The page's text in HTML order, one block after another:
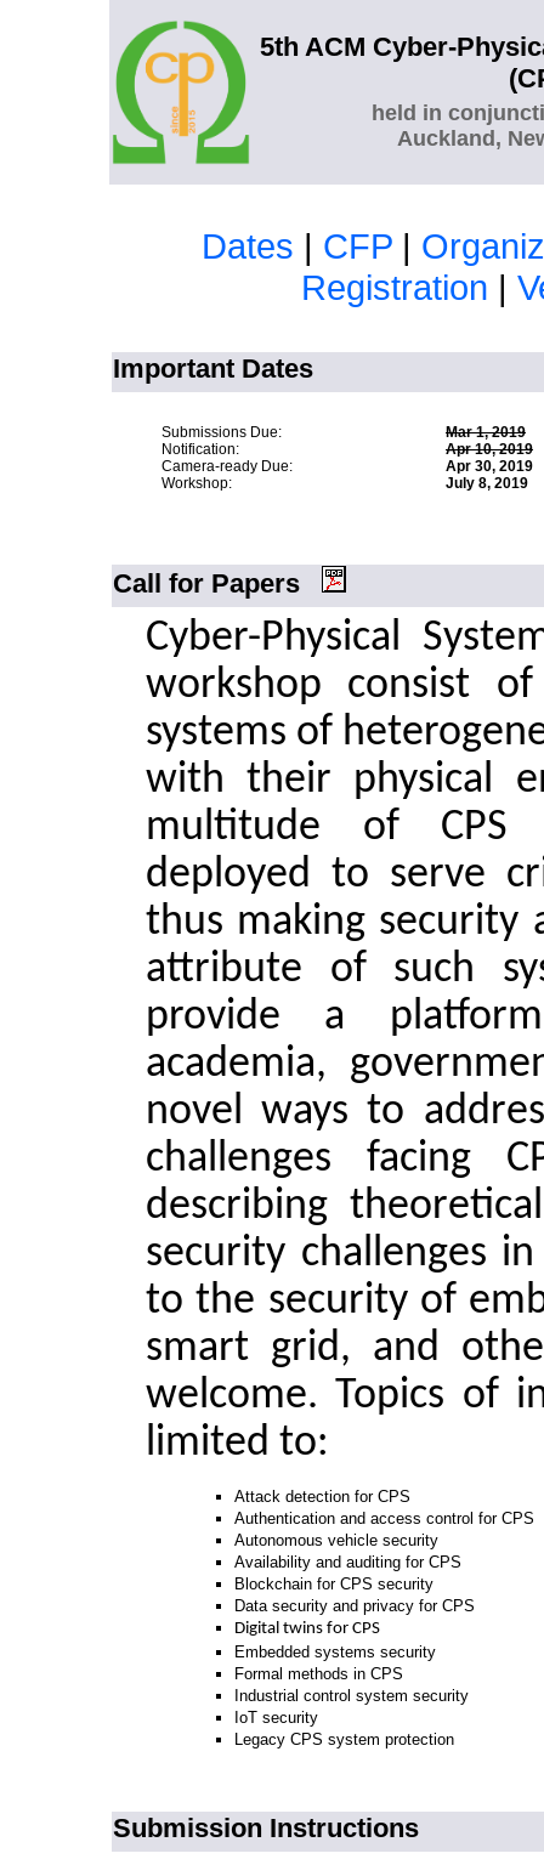
5th ACM Cyber-
held in
Auckland,
Dates | CFP |
Registration |
Important Dates
Submissions Due:
Notification:
Camera-ready Due:
Workshop:
Mar 1, 2019
Apr 10, 2019
Apr 30, 2019
July 8, 2019
Call for Papers
Cyber-Physical
workshop consist of
systems of
with their physical
multitude of CPS
deployed to serve
thus making security
attribute of such
provide a
academia,
novel ways to
challenges facing
describing
security challenges
to the security of
smart grid, and
welcome. Topics of
limited to:
Attack detection for CPS
Authentication and access control for CPS
Autonomous vehicle security
Availability and auditing for CPS
Blockchain for CPS security
Data security and privacy for CPS
Digital twins for CPS
Embedded systems security
Formal methods in CPS
Industrial control system security
IoT security
Legacy CPS system protection
Submission Instructions